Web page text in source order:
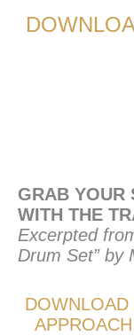
GRAB YOUR
WITH THE
Excerpted
Drum Set” by
DOWNLOAD